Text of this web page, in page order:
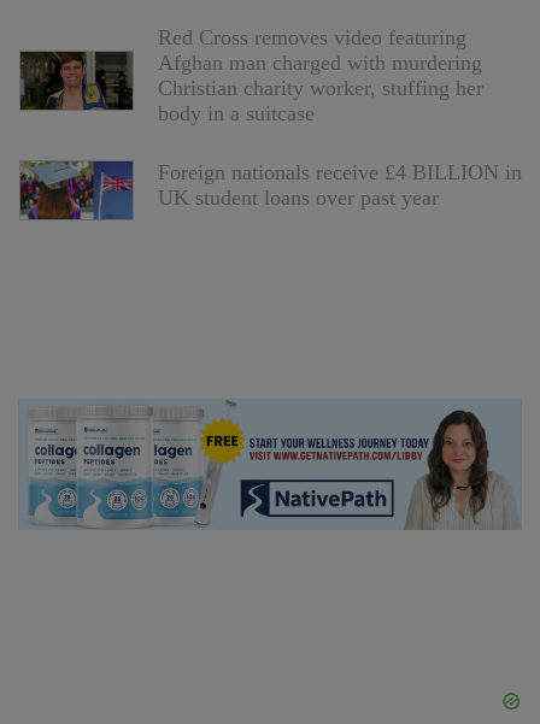
Red Cross removes video featuring
Afghan man charged with murdering
Christian charity worker, stuffing her
body in a suitcase
Foreign nationals receive £4 BILLION in
UK student loans over past year